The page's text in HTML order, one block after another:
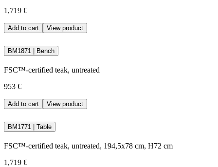
1,719 €
Add to cart View product
BM1871 | Bench
FSC™-certified teak, untreated
953 €
Add to cart View product
BM1771 | Table
FSC™-certified teak, untreated, 194,5x78 cm, H72 cm
1,719 €